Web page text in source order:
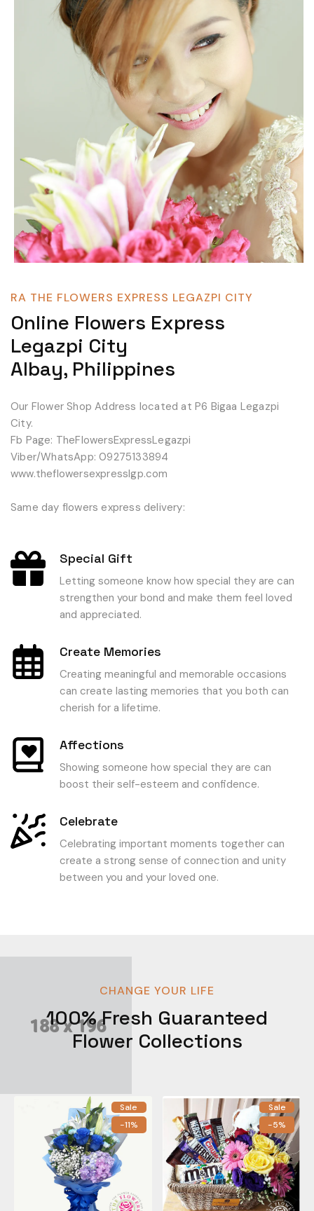
RA THE FLOWERS EXPRESS LEGAZPI CITY
Online Flowers Express
Legazpi City
Albay, Philippines
Our Flower Shop Address located at P6 Bigaa Legazpi
City.
Fb Page: TheFlowersExpressLegazpi
Viber/WhatsApp: 09275133894
www.theflowersexpresslgp.com
Same day flowers express delivery:
Special Gift
Letting someone know how special they are can
strengthen your bond and make them feel loved
and appreciated.
Create Memories
Creating meaningful and memorable occasions
can create lasting memories that you both can
cherish for a lifetime.
Affections
Showing someone how special they are can
boost their self-esteem and confidence.
Celebrate
Celebrating important moments together can
create a strong sense of connection and unity
between you and your loved one.
CHANGE YOUR LIFE
100% Fresh Guaranteed
Flower Collections
Sale
-11%
Sale
-5%